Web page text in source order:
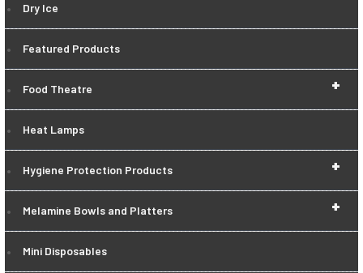
Dry Ice
Featured Products
+
Food Theatre
Heat Lamps
+
Hygiene Protection Products
+
Melamine Bowls and Platters
Mini Disposables